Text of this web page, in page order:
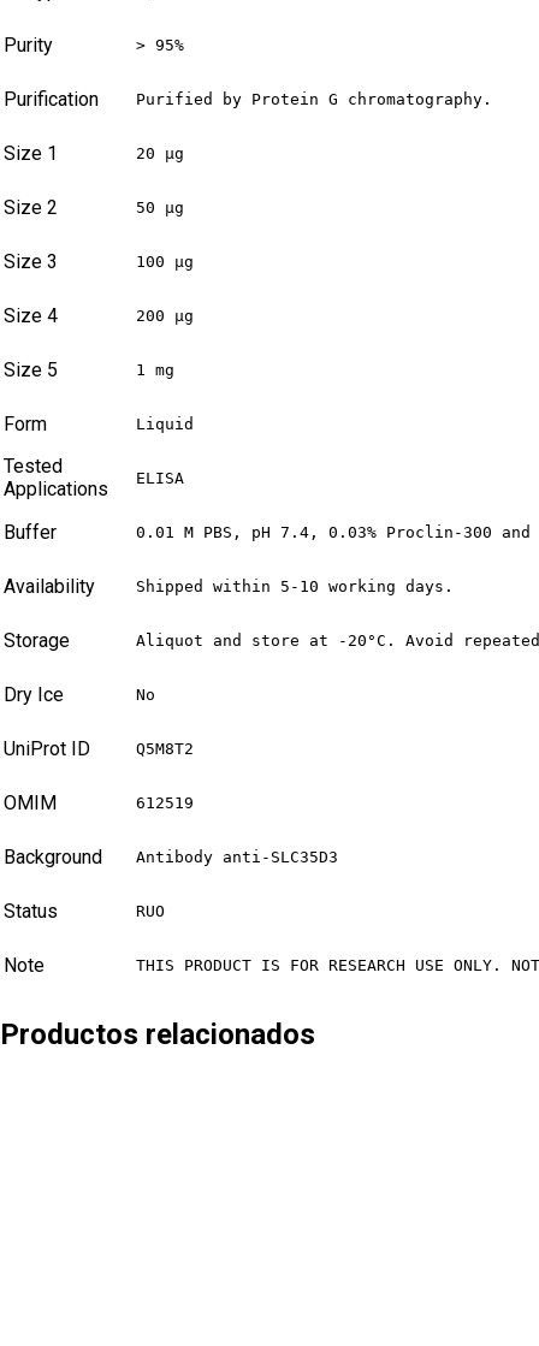
Purity > 95%
Purification Purified by Protein G chromatography.
Size 1 20 µg
Size 2 50 µg
Size 3 100 µg
Size 4 200 µg
Size 5 1 mg
Form Liquid
Tested
Applications
ELISA
Buffer 0.01 M PBS, pH 7.4, 0.03% Proclin-300
Availability Shipped within 5-10 working days.
Storage Aliquot and store at -20°C. Avoid
Dry Ice No
UniProt ID Q5M8T2
OMIM 612519
Background Antibody anti-SLC35D3
Status RUO
Note THIS PRODUCT IS FOR RESEARCH USE ONLY.
Productos relacionados